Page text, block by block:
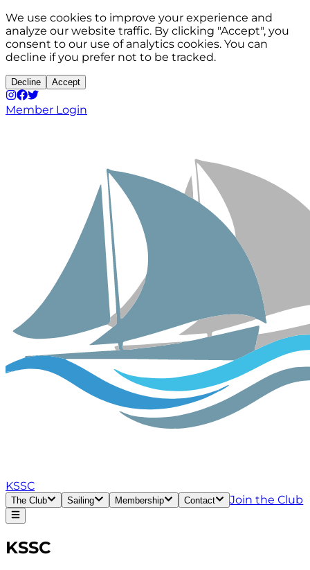
We use cookies to improve your experience and
analyze our website traffic. By clicking "Accept", you
consent to our use of analytics cookies. You can
decline if you prefer not to be tracked.
Decline Accept
Member Login
KSSC
The Club Sailing Membership Contact Join the Club
KSSC